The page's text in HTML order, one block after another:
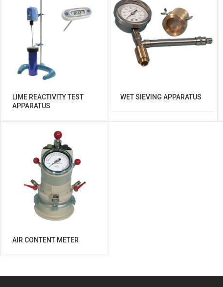
LIME REACTIVITY TEST
APPARATUS
WET SIEVING APPARATUS
AIR CONTENT METER